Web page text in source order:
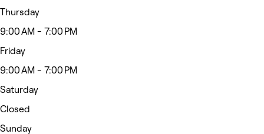
Thursday
9:00 AM - 7:00 PM
Friday
9:00 AM - 7:00 PM
Saturday
Closed
Sunday